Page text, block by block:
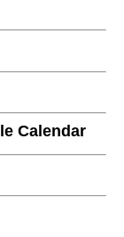
Calendar